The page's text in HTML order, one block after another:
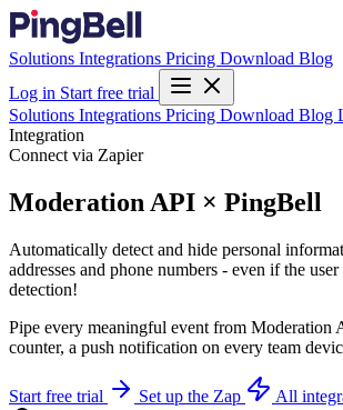
Solutions Integrations Pricing Download Blog
Log in Start free trial
Solutions Integrations Pricing Download Blog
Integration
Connect via Zapier
Moderation API × PingBell
Automatically detect and hide personal
addresses and phone numbers - even if the
detection!
Pipe every meaningful event from Moderation
counter, a push notification on every team
Start free trial Set up the Zap All